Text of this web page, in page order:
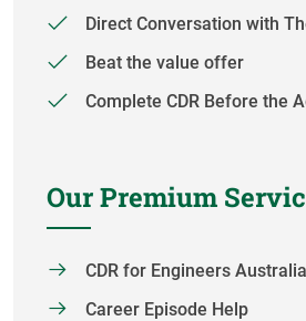
Direct Conversation with
Beat the value offer
Complete CDR Before the
Our Premium
CDR for Engineers Australia
Career Episode Help